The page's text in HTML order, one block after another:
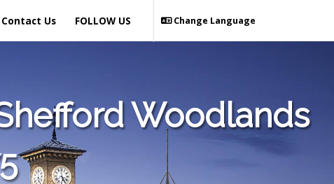
Contact Us Change Language
FOLLOW US
Woodlands